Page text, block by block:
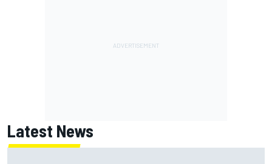
Latest News